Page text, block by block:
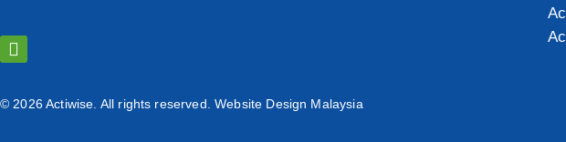
© 2026 Actiwise. All rights reserved.Website Design Malaysia